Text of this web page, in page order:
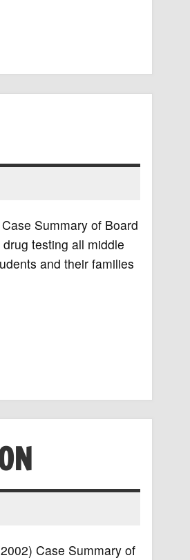
Summary of Board
testing all middle
and their families
Case Summary of